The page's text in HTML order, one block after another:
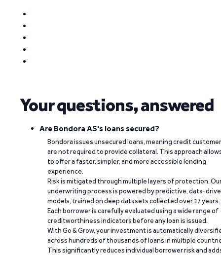
Your questions, answered
Are Bondora AS's loans secured?
Bondora issues unsecured loans, meaning credit
are not required to provide collateral. This approach
to offer a faster, simpler, and more accessible lending
experience.
Risk is mitigated through multiple layers of protection.
underwriting process is powered by predictive, data-
models, trained on deep datasets collected over 17 years.
Each borrower is carefully evaluated using a wide range of
creditworthiness indicators before any loan is issued.
With Go & Grow, your investment is automatically
across hundreds of thousands of loans in multiple
This significantly reduces individual borrower risk and